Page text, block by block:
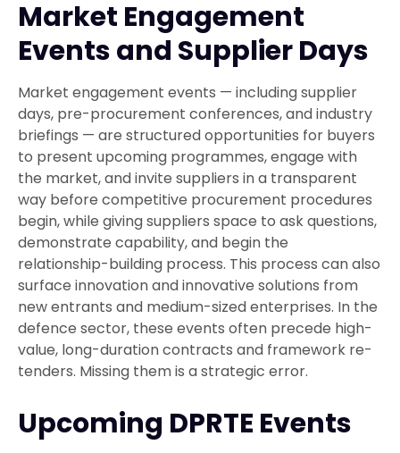
Market Engagement
Events and Supplier Days
Market engagement events — including supplier
days, pre-procurement conferences, and industry
briefings — are structured opportunities for buyers
to present upcoming programmes, engage with
the market, and invite suppliers in a transparent
way before competitive procurement procedures
begin, while giving suppliers space to ask questions,
demonstrate capability, and begin the
relationship-building process. This process can also
surface innovation and innovative solutions from
new entrants and medium-sized enterprises. In the
defence sector, these events often precede high-
value, long-duration contracts and framework re-
tenders. Missing them is a strategic error.
Upcoming DPRTE Events